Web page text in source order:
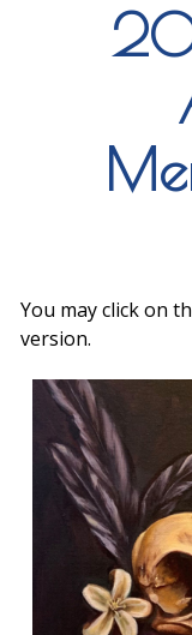
You may click on
version.